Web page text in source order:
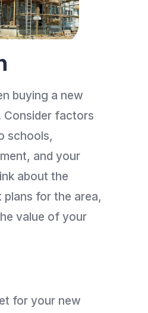
buying a new
Consider factors
schools,
and your
about the
for the area,
value of your
for your new